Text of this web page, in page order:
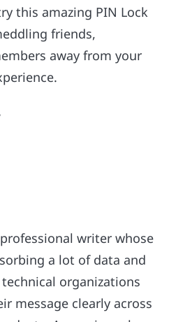
this amazing PIN Lock
friends,
away from your
writer whose
a lot of data and
organizations
message clearly across